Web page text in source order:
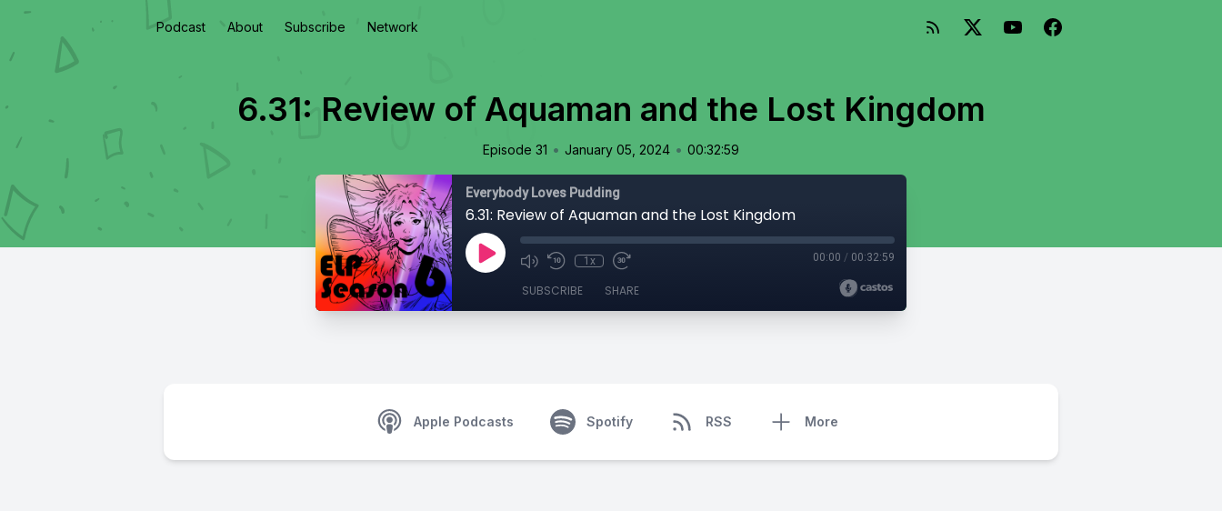
Podcast About Subscribe Network
6.31: Review of Aquaman and the Lost Kingdom
Episode 31 • January 05, 2024 • 00:32:59
Everybody Loves Pudding
6.31: Review of Aquaman and the Lost Kingdom
1x 00:00 / 00:32:59
SUBSCRIBE SHARE
Apple Podcasts Spotify RSS More